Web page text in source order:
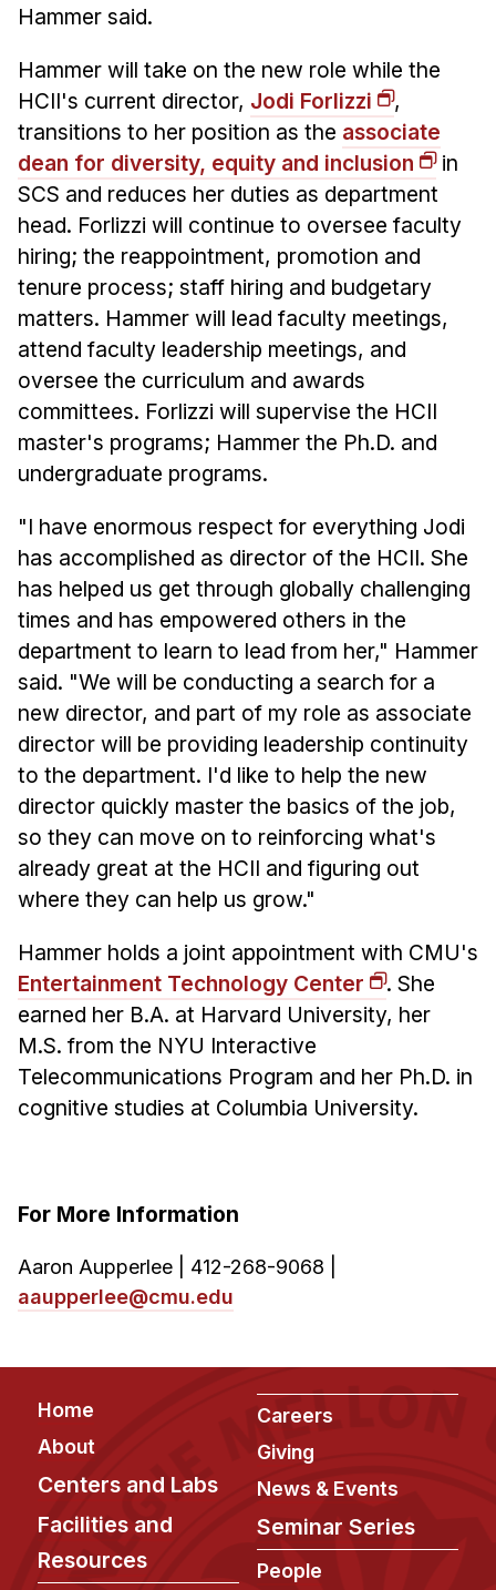
Administrative Contacts
Doing Research With Us
Faculty Projects
Technical Report Collection
Summer Research Program
Application
FAQ
Research Projects
Your Summer at a Glance
Engage with HCII
Professional Education
Hammer said.
Hammer will take on the new role while the
HCII's current director, Jodi Forlizzi
,
transitions to her position as the associate
dean for diversity, equity and inclusion
in
SCS and reduces her duties as department
head. Forlizzi will continue to oversee faculty
hiring; the reappointment, promotion and
tenure process; staff hiring and budgetary
matters. Hammer will lead faculty meetings,
attend faculty leadership meetings, and
oversee the curriculum and awards
committees. Forlizzi will supervise the HCII
master's programs; Hammer the Ph.D. and
undergraduate programs.
"I have enormous respect for everything Jodi
has accomplished as director of the HCII. She
has helped us get through globally challenging
times and has empowered others in the
department to learn to lead from her," Hammer
said. "We will be conducting a search for a
new director, and part of my role as associate
director will be providing leadership continuity
to the department. I'd like to help the new
director quickly master the basics of the job,
so they can move on to reinforcing what's
already great at the HCII and figuring out
where they can help us grow."
Hammer holds a joint appointment with CMU's
Entertainment Technology Center
. She
earned her B.A. at Harvard University, her
M.S. from the NYU Interactive
Telecommunications Program and her Ph.D. in
cognitive studies at Columbia University.
For More Information
Aaron Aupperlee | 412-268-9068 |
aaupperlee@cmu.edu
Footer
Home
About
Centers and Labs
Facilities and
Resources
Careers
Giving
News & Events
Seminar Series
People